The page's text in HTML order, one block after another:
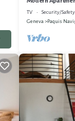
TV Security/Safety
Geneva
Paquis